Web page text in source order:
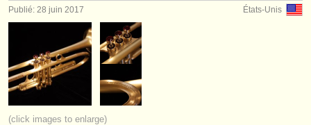
degree courses
stages/cours
concours/ prix
instruments à vendre
États-Unis
Publié: 28 juin 2017
(click images to enlarge)